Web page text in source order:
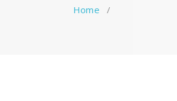
Home /